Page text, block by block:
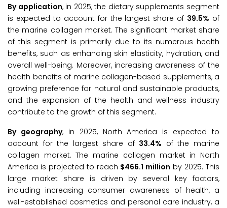
By application, in 2025, the dietary supplements segment
is expected to account for the largest share of 39.5% of
the marine collagen market. The significant market share
of this segment is primarily due to its numerous health
benefits, such as enhancing skin elasticity, hydration, and
overall well-being. Moreover, increasing awareness of the
health benefits of marine collagen-based supplements, a
growing preference for natural and sustainable products,
and the expansion of the health and wellness industry
contribute to the growth of this segment.
By geography, in 2025, North America is expected to
account for the largest share of 33.4% of the marine
collagen market. The marine collagen market in North
America is projected to reach $466.1 million by 2025. This
large market share is driven by several key factors,
including increasing consumer awareness of health, a
well-established cosmetics and personal care industry, a